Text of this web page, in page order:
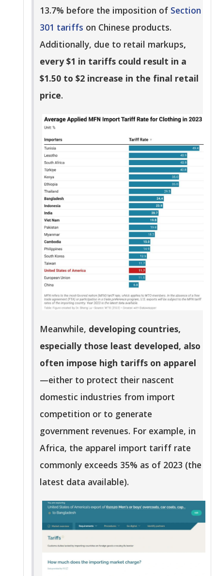
13.7% before the imposition of Section
301 tariffs on Chinese products.
Additionally, due to retail markups,
every $1 in tariffs could result in a
$1.50 to $2 increase in the final retail
price.
Meanwhile, developing countries,
especially those least developed, also
often impose high tariffs on apparel
—either to protect their nascent
domestic industries from import
competition or to generate
government revenues. For example, in
Africa, the apparel import tariff rate
commonly exceeds 35% as of 2023 (the
latest data available).